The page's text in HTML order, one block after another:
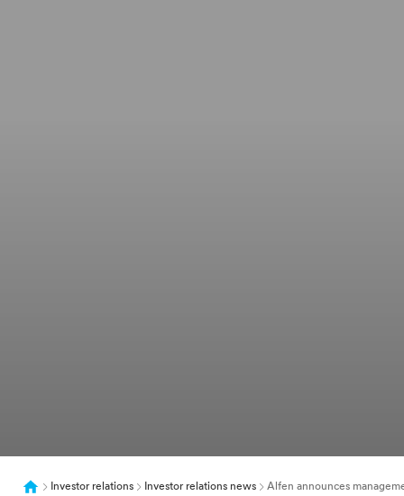
Investor relations Investor relations news Alfen announces